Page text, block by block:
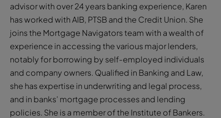
advisor with over 24 years banking experience, Karen
has worked with AIB, PTSB and the Credit Union. She
joins the Mortgage Navigators team with a wealth of
experience in accessing the various major lenders,
notably for borrowing by self-employed individuals
and company owners. Qualified in Banking and Law,
she has expertise in underwriting and legal process,
and in banks’ mortgage processes and lending
policies. She is a member of the Institute of Bankers.